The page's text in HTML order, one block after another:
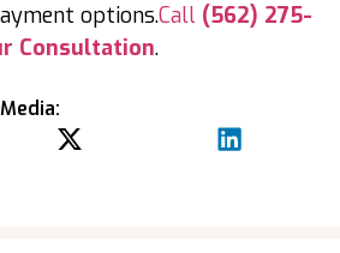
options.Call (562) 275-
Consultation.